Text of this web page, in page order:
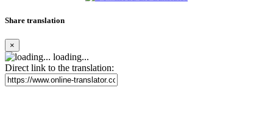
Share translation
×
loading...
Direct link to the translation: